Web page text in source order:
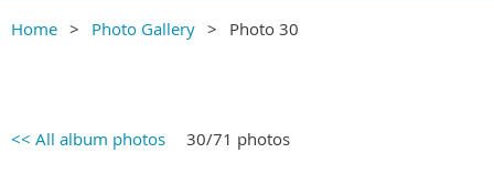
Home Photo Gallery Photo 30
<< All album photos 30/71 photos